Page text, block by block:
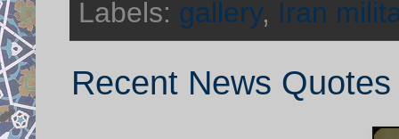
Labels: gallery, Iran
Recent News